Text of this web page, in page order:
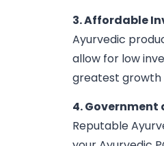
3. Affordable
Ayurvedic
allow for low
greatest
4.
Reputable